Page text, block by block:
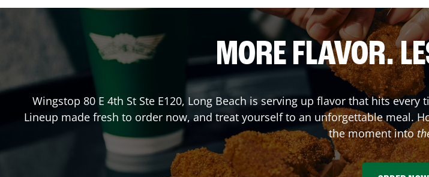
MORE FLAVOR.
Wingstop 80 E 4th St Ste E120, Long Beach is serving up flavor that hits every
Lineup made fresh to order now, and treat yourself to an unforgettable meal.
the moment into